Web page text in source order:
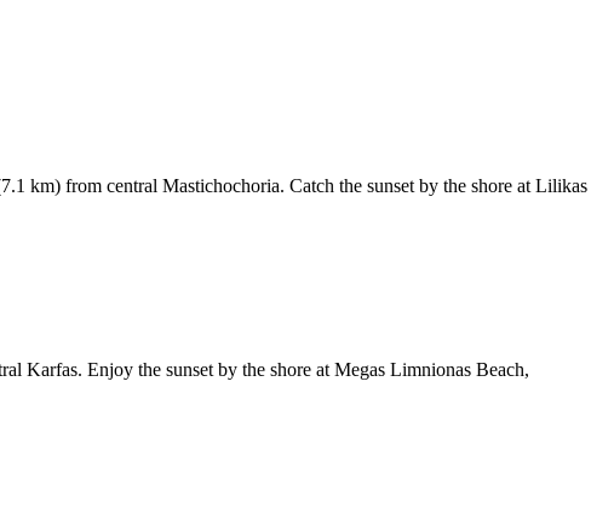
km) from central Mastichochoria. Catch the sunset by the shore at Lilikas
Karfas. Enjoy the sunset by the shore at Megas Limnionas Beach,